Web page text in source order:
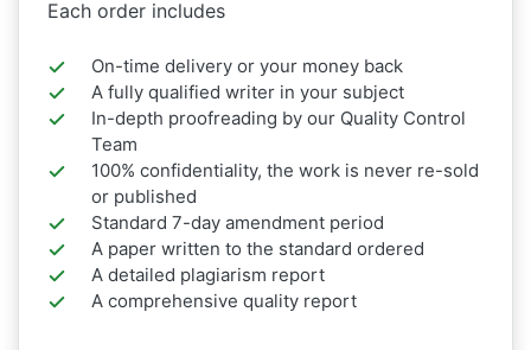
Each order includes
On-time delivery or your money back
A fully qualified writer in your subject
In-depth proofreading by our Quality Control
Team
100% confidentiality, the work is never re-sold
or published
Standard 7-day amendment period
A paper written to the standard ordered
A detailed plagiarism report
A comprehensive quality report